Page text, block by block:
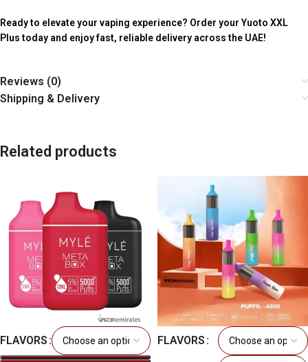
Ready to elevate your vaping experience? Order your Yuoto XXL
Plus today and enjoy fast, reliable delivery across the UAE!
Reviews (0)
Shipping & Delivery
Related products
FLAVORS FLAVORS